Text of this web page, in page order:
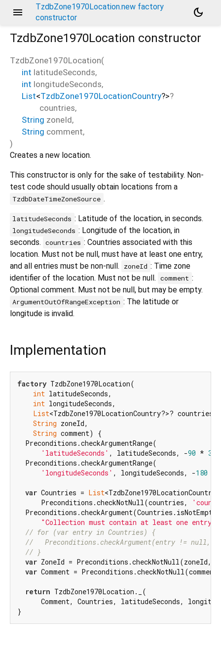
menu
TzdbZone1970Location.new factory
constructor
dark_mode
TzdbZone1970Location constructor
TzdbZone1970Location(
int latitudeSeconds,
int longitudeSeconds,
List<TzdbZone1970LocationCountry?>?
countries,
String zoneId,
String comment,
)
Creates a new location.
This constructor is only for the sake of testability. Non-
test code should usually obtain locations from a
TzdbDateTimeZoneSource .
latitudeSeconds : Latitude of the location, in seconds.
longitudeSeconds : Longitude of the location, in
seconds. countries : Countries associated with this
location. Must not be null, must have at least one entry,
and all entries must be non-null.
zoneId : Time zone
identifier of the location. Must not be null. comment :
Optional comment. Must not be null, but may be empty.
ArgumentOutOfRangeException : The latitude or
longitude is invalid.
Implementation
factory TzdbZone1970Location(
int latitudeSeconds,
int longitudeSeconds,
List<TzdbZone1970LocationCountry?>? countries,
String zoneId,
String comment) {
  Preconditions.checkArgumentRange(
'latitudeSeconds' , latitudeSeconds, -90 *
  Preconditions.checkArgumentRange(
'longitudeSeconds' , longitudeSeconds, -180
var Countries = List
      Preconditions.checkNotNull(countries,
"Collection must contain at least one entry"
// for (var entry in Countries) {
//   Preconditions.checkArgument(entry !=
// }
var ZoneId = Preconditions.checkNotNull(zoneId,
var Comment =
return TzdbZone1970Location._(
Comment, Countries, latitudeSeconds,
}